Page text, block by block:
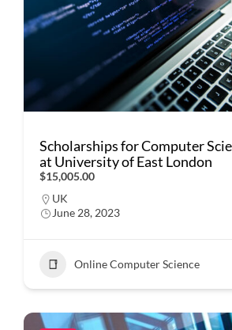
Scholarships for Computer
at University of East London
$15,005.00
UK
June 28, 2023
Online Computer Science